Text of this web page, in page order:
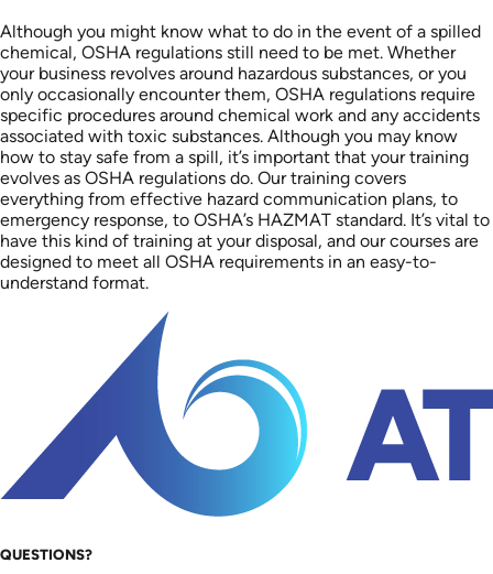
Although you might know what to do in the event of a spilled
chemical, OSHA regulations still need to be met. Whether
your business revolves around hazardous substances, or you
only occasionally encounter them, OSHA regulations require
specific procedures around chemical work and any accidents
associated with toxic substances. Although you may know
how to stay safe from a spill, it’s important that your training
evolves as OSHA regulations do. Our training covers
everything from effective hazard communication plans, to
emergency response, to OSHA’s HAZMAT standard. It’s vital to
have this kind of training at your disposal, and our courses are
designed to meet all OSHA requirements in an easy-to-
understand format.
QUESTIONS?